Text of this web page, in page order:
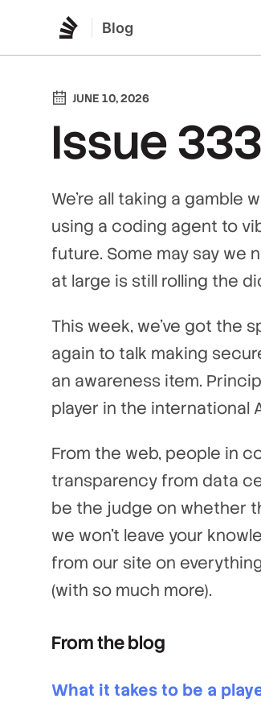
Blog
JUNE 10, 2026
Issue
We’re all taking a gamble
using a coding agent to
future. Some may say
at large is still rolling the
This week, we’ve got the
again to talk making
an awareness item.
player in the international
From the web, people in
transparency from data
be the judge on whether
we won’t leave your
from our site on
(with so much more).
From the blog
What it takes to be a